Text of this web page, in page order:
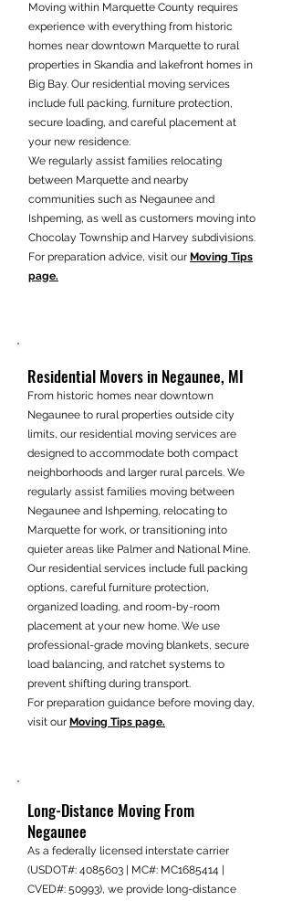
Moving within Marquette County requires
experience with everything from historic
homes near downtown Marquette to rural
properties in Skandia and lakefront homes in
Big Bay. Our residential moving services
include full packing, furniture protection,
secure loading, and careful placement at
your new residence.
We regularly assist families relocating
between Marquette and nearby
communities such as Negaunee and
Ishpeming, as well as customers moving into
Chocolay Township and Harvey subdivisions.
For preparation advice, visit our Moving Tips
page.
Residential Movers in Negaunee, MI
From historic homes near downtown
Negaunee to rural properties outside city
limits, our residential moving services are
designed to accommodate both compact
neighborhoods and larger rural parcels. We
regularly assist families moving between
Negaunee and Ishpeming, relocating to
Marquette for work, or transitioning into
quieter areas like Palmer and National Mine.
Our residential services include full packing
options, careful furniture protection,
organized loading, and room-by-room
placement at your new home. We use
professional-grade moving blankets, secure
load balancing, and ratchet systems to
prevent shifting during transport.
For preparation guidance before moving day,
visit our Moving Tips page.
Long-Distance Moving From
Negaunee
As a federally licensed interstate carrier
(USDOT#: 4085603 | MC#: MC1685414 |
CVED#: 50993), we provide long-distance